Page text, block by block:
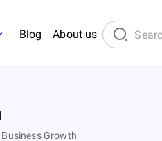
Blog About us
Growth